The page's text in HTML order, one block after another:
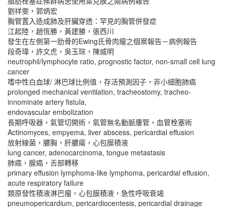
劉祥雯，郭炳宏
胸管置入造成肺及肝臟穿透：罕見的胸管併發症
江起陸，趙恆勝，黃建勝，張西川
發生在左側第一肋骨的Ewing氏骨肉瘤之個案報告－病例報告
段奇瑋，許文虎，吳玉琮，陳威明
neutrophil/lymphocyte ratio, prognostic factor, non-small cell lung
cancer
嗜中性白血球/ 淋巴球比例值，存活預測因子，非小細胞肺癌
prolonged mechanical ventilation, tracheostomy, tracheo-
innominate artery fistula,
endovascular embolization
長期呼吸器，氣管切開術，氣管無名動脈廔管，血管栓塞術
Actinomyces, empyema, liver abscess, pericardial effusion
放射線菌，膿胸，肝膿瘍，心包膜積液
lung cancer, adenocarcinoma, tongue metastasis
肺癌，腺癌，舌部轉移
primary effusion lymphoma-like lymphoma, pericardial effusion,
acute respiratory failure
類原發性積液淋巴瘤，心包膜積液，急性呼吸衰竭
pneumopericardium, pericardiocentesis, pericardial drainage